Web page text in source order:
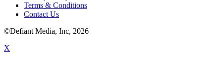
Terms & Conditions
Contact Us
©Defiant Media, Inc, 2026
X